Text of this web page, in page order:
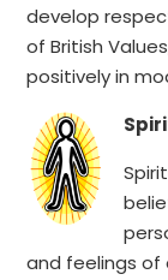
develop
of British
positively in
and feelings of